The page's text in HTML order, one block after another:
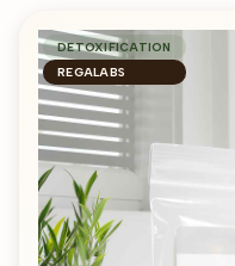
DETOXIFICATION
REGALABS